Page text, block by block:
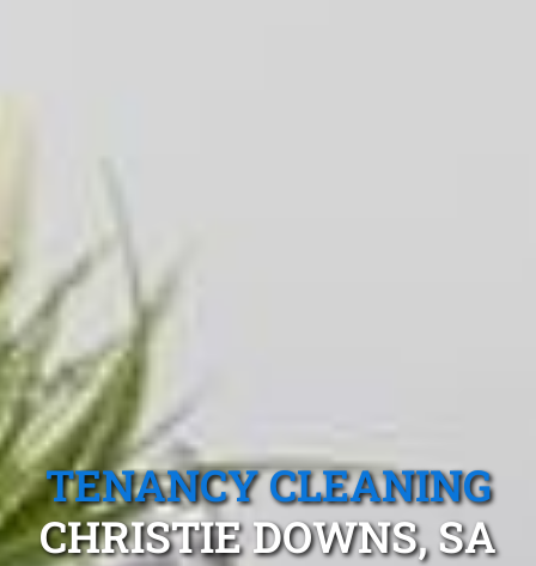
TENANCY CLEANING
CHRISTIE DOWNS, SA